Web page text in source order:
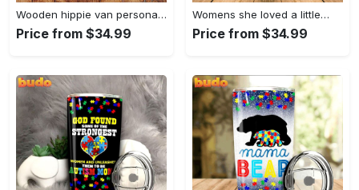
Wooden hippie van personalized tumbler
Price from $34.99
Womens she loved a little…
Price from $34.99